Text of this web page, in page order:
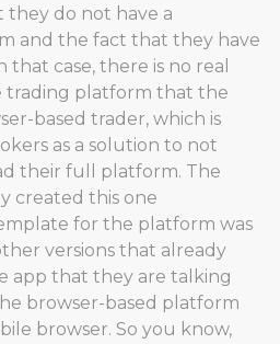
they do not have a
and the fact that they have
that case, there is no real
trading platform that the
based trader, which is
as a solution to not
their full platform. The
created this one
for the platform was
versions that already
app that they are talking
browser-based platform
browser. So you know,